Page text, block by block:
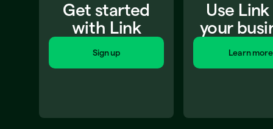
Get started
with Link
Sign up
Use
your
Learn more